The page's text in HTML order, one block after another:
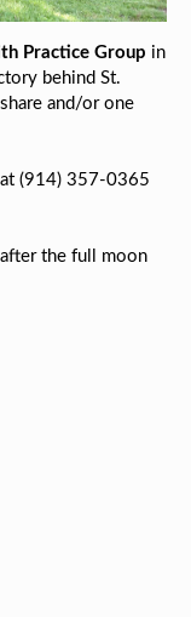
Practice Group in
behind St.
and/or one
at (914) 357-0365
the full moon